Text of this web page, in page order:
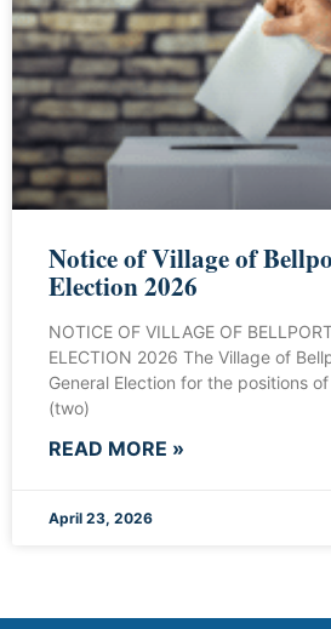
Notice of Village of
Election 2026
NOTICE OF VILLAGE OF
ELECTION 2026 The Village of
General Election for the positions
(two)
READ MORE »
April 23, 2026